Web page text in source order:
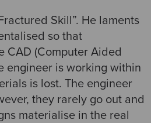
Skill”. He laments
so that
CAD (Computer Aided
engineer is working within
is lost. The engineer
they rarely go out and
materialise in the real